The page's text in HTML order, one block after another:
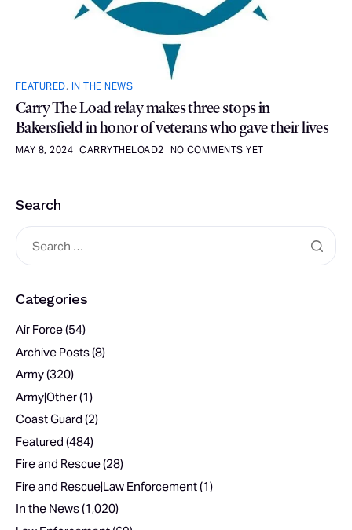
FEATURED, IN THE NEWS
Carry The Load relay makes three stops in
Bakersfield in honor of veterans who gave their lives
MAY 8, 2024 CARRYTHELOAD2 NO COMMENTS YET
Search
Categories
Air Force(54)
Archive Posts(8)
Army(320)
Army|Other(1)
Coast Guard (2)
Featured (484)
Fire and Rescue(28)
Fire and Rescue|Law Enforcement(1)
In the News(1,020)